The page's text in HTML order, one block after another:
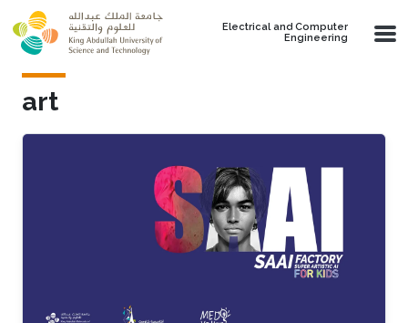
Skip to main content
Electrical and Computer
Engineering
art